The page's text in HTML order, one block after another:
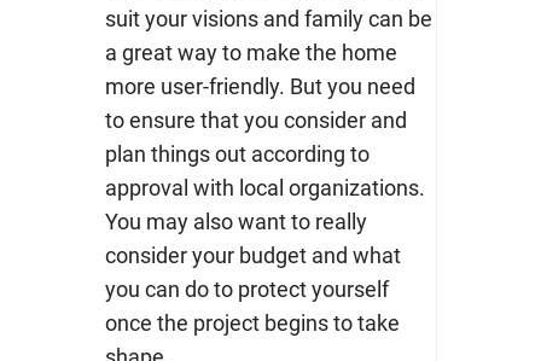
suit your visions and family can be
a great way to make the home
more user-friendly. But you need
to ensure that you consider and
plan things out according to
approval with local organizations.
You may also want to really
consider your budget and what
you can do to protect yourself
once the project begins to take